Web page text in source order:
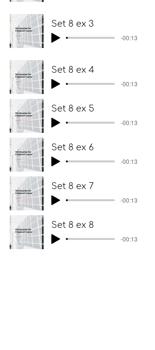
Set 8 ex 3
-00:13
Set 8 ex 4
-00:13
Set 8 ex 5
-00:13
Set 8 ex 6
-00:13
Set 8 ex 7
-00:13
Set 8 ex 8
-00:13